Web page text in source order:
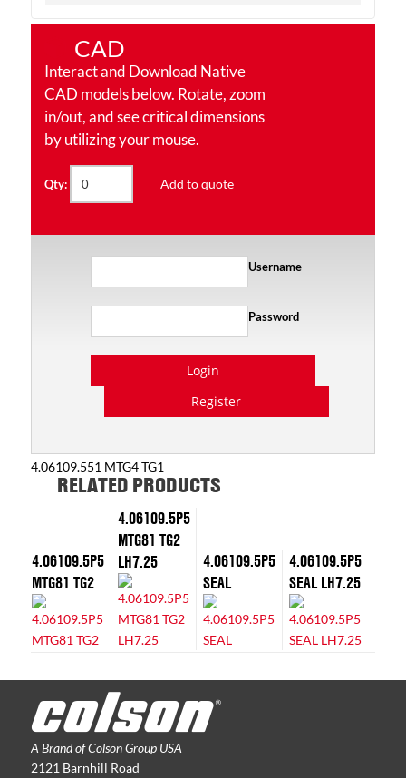
CAD
Interact and Download Native
CAD models below. Rotate, zoom
in/out, and see critical dimensions
by utilizing your mouse.
Qty: Add to quote
Username
Password
Login
Register
4.06109.551 MTG4 TG1
RELATED PRODUCTS
4.06109.5P5
MTG81 TG2
4.06109.5P5
MTG81 TG2
LH7.25
4.06109.5P5
SEAL
4.06109.5P5
SEAL LH7.25
A Brand of Colson Group USA
2121 Barnhill Road